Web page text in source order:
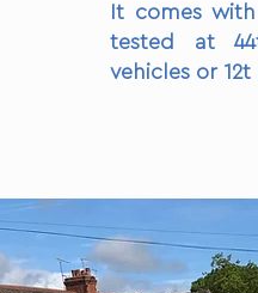
It comes
tested at
vehicles or